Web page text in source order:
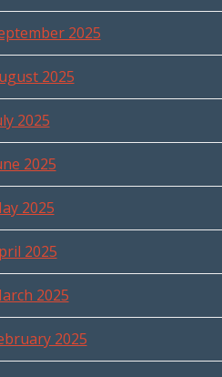
2025
2025
2025
2025
2025
2025
2025
2025